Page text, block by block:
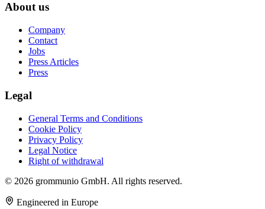
About us
Company
Contact
Jobs
Press Articles
Press
Legal
General Terms and Conditions
Cookie Policy
Privacy Policy
Legal Notice
Right of withdrawal
© 2026 grommunio GmbH. All rights reserved.
Engineered in Europe